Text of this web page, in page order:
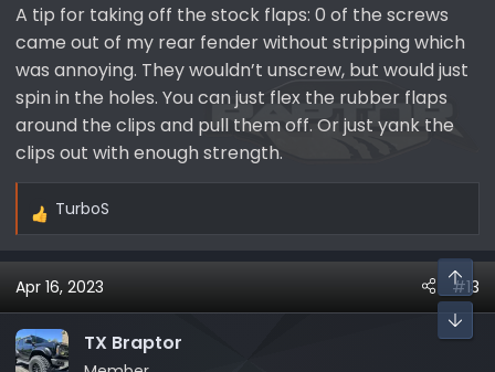
A tip for taking off the stock flaps: 0 of the screws
came out of my rear fender without stripping which
was annoying. They wouldn’t unscrew, but would just
spin in the holes. You can just flex the rubber flaps
around the clips and pull them off. Or just yank the
clips out with enough strength.
R
a
c
t
i
o
TurboS
Apr 16, 2023 #13
TX Braptor